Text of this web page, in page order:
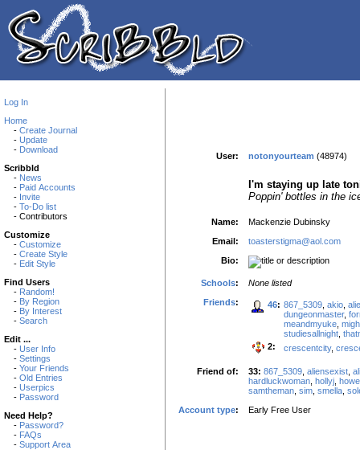
Log In
Home
- Create Journal
- Update
- Download
Scribbld
- News
- Paid Accounts
- Invite
- To-Do list
- Contributors
Customize
- Customize
- Create Style
- Edit Style
Find Users
- Random!
- By Region
- By Interest
- Search
Edit ...
- User Info
- Settings
- Your Friends
- Old Entries
- Userpics
- Password
Need Help?
- Password?
- FAQs
- Support Area
User: notonyourteam (48974)
I'm staying up late
Poppin' bottles in the
Name:
Mackenzie Dubinsky
Email:
toasterstigma@aol.com
Bio:
Schools:
None listed
Friends: 46: 867_5309 akio
dungeonmaster,
meandmyuke
studiesallnight
2:
crescentcity,
Friend of: 33: 867_5309 aliensexist
hardluckwoman hollyj
samtheman sim smella
Account type: Early Free User